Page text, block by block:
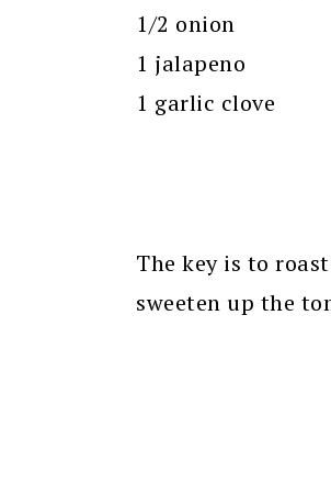
1/2 onion
1 jalapeno
1 garlic clove
The key is to
sweeten up the